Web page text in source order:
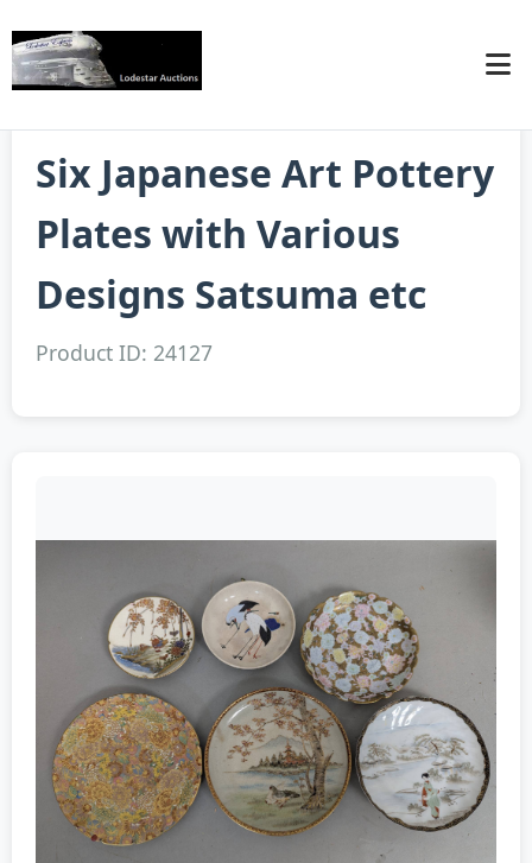
Six Japanese Art Pottery
Plates with Various
Designs Satsuma etc
Product ID: 24127